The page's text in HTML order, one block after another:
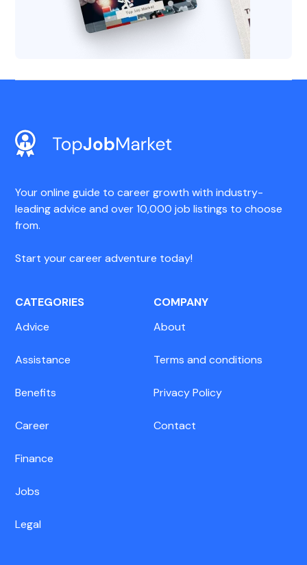
Your online guide to career growth with industry-
leading advice and over 10,000 job listings to choose
from.
Start your career adventure today!
CATEGORIES
Advice
Assistance
Benefits
Career
Finance
Jobs
Legal
COMPANY
About
Terms and conditions
Privacy Policy
Contact